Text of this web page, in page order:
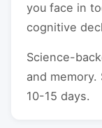
you face in
cognitive
Science-
and
10-15 days.